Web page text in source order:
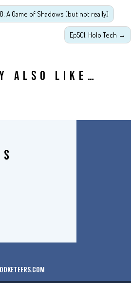
A Game of Shadows (but not really)
Ep501: Holo Tech →
ALSO LIKE…